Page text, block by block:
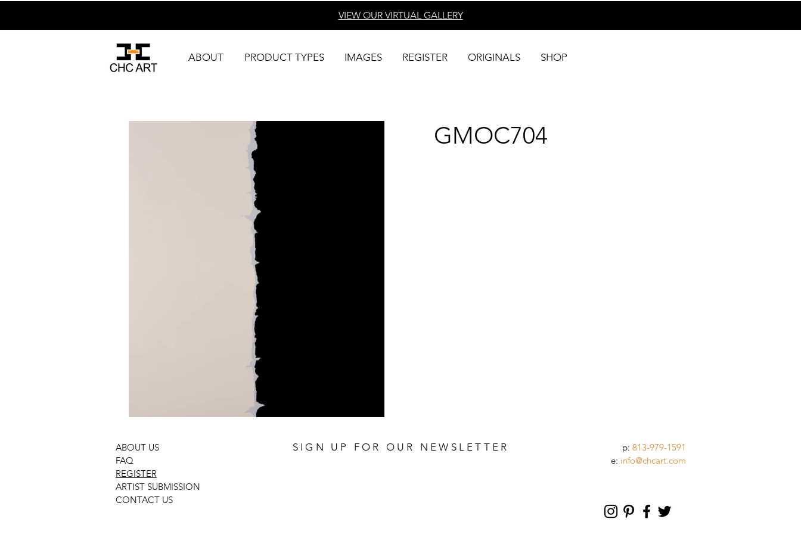
VIEW OUR VIRTUAL GALLERY
ABOUT PRODUCT TYPES IMAGES REGISTER ORIGINALS SHOP
GMOC704
ABOUT US
FAQ
REGISTER
ARTIST SUBMISSION
CONTACT US
p: 813-979-1591
e: info@chcart.com
SIGN UP FOR OUR NEWSLETTER